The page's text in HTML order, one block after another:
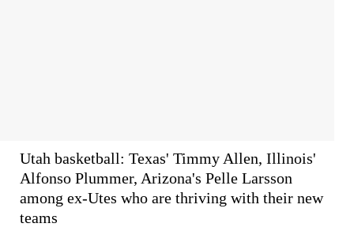
Utah basketball: Texas' Timmy Allen, Illinois'
Alfonso Plummer, Arizona's Pelle Larsson
among ex-Utes who are thriving with their new
teams